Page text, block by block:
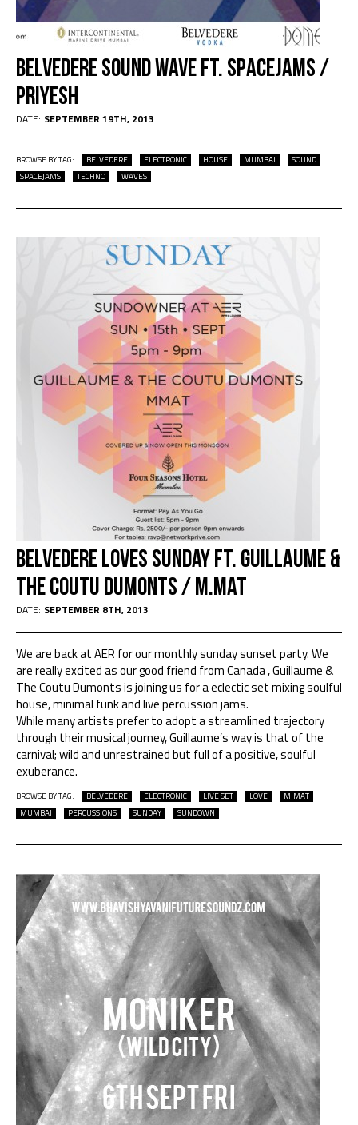
Belvedere Sound Wave Ft. Spacejams /
Priyesh
DATE: SEPTEMBER 19TH, 2013
BROWSE BY TAG: BELVEDERE ELECTRONIC HOUSE MUMBAI
SOUND
SPACEJAMS
TECHNO WAVES
Belvedere Loves Sunday Ft. Guillaume &
The Coutu Dumonts / M.Mat
DATE: SEPTEMBER 8TH, 2013
We are back at AER for our monthly sunday sunset party. We
are really excited as our good friend from Canada , Guillaume &
The Coutu Dumonts is joining us for a eclectic set mixing soulful
house, minimal funk and live percussion jams.
While many artists prefer to adopt a streamlined trajectory
through their musical journey, Guillaume’s way is that of the
carnival; wild and unrestrained but full of a positive, soulful
exuberance.
BROWSE BY TAG: BELVEDERE ELECTRONIC LIVE SET LOVE
M.MAT
MUMBAI
PERCUSSIONS SUNDAY SUNDOWN